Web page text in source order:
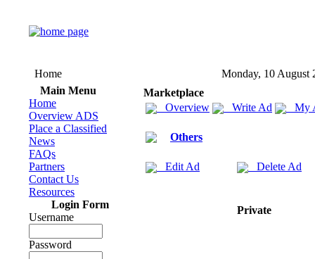
Home
Monday, 10 August
Main Menu
Home
Overview ADS
Place a Classified
News
FAQs
Partners
Contact Us
Resources
Login Form
Username
Password
Marketplace
Overview
Write Ad My
Others
Edit Ad Delete Ad
Private